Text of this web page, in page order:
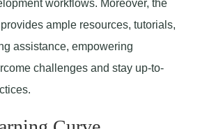
workflows. Moreover, the
ample resources, tutorials,
assistance, empowering
challenges and stay up-to-